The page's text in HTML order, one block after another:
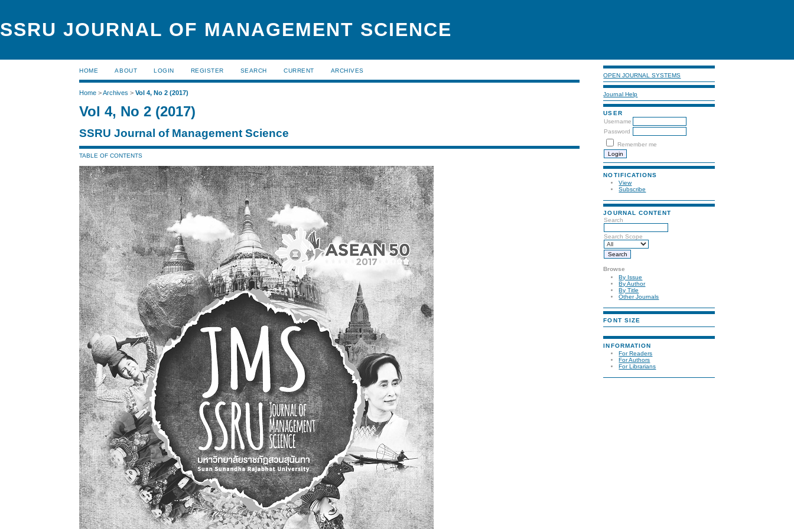
SSRU JOURNAL OF MANAGEMENT SCIENCE
OPEN JOURNAL SYSTEMS
Journal Help
USER
Username
Password
Remember me
NOTIFICATIONS
View
Subscribe
JOURNAL CONTENT
Search
Search Scope
Browse
By Issue
By Author
By Title
Other Journals
FONT SIZE
INFORMATION
For Readers
For Authors
For Librarians
HOME ABOUT LOGIN REGISTER SEARCH CURRENT ARCHIVES
Home >Archives >Vol 4, No 2 (2017)
Vol 4, No 2 (2017)
SSRU Journal of Management Science
TABLE OF CONTENTS